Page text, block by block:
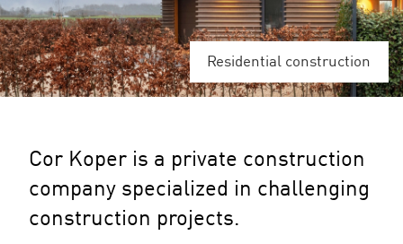
Residential construction
Cor Koper is a private construction
company specialized in challenging
construction projects.